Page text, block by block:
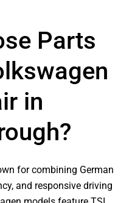
Parts
in
for combining German
and responsive driving